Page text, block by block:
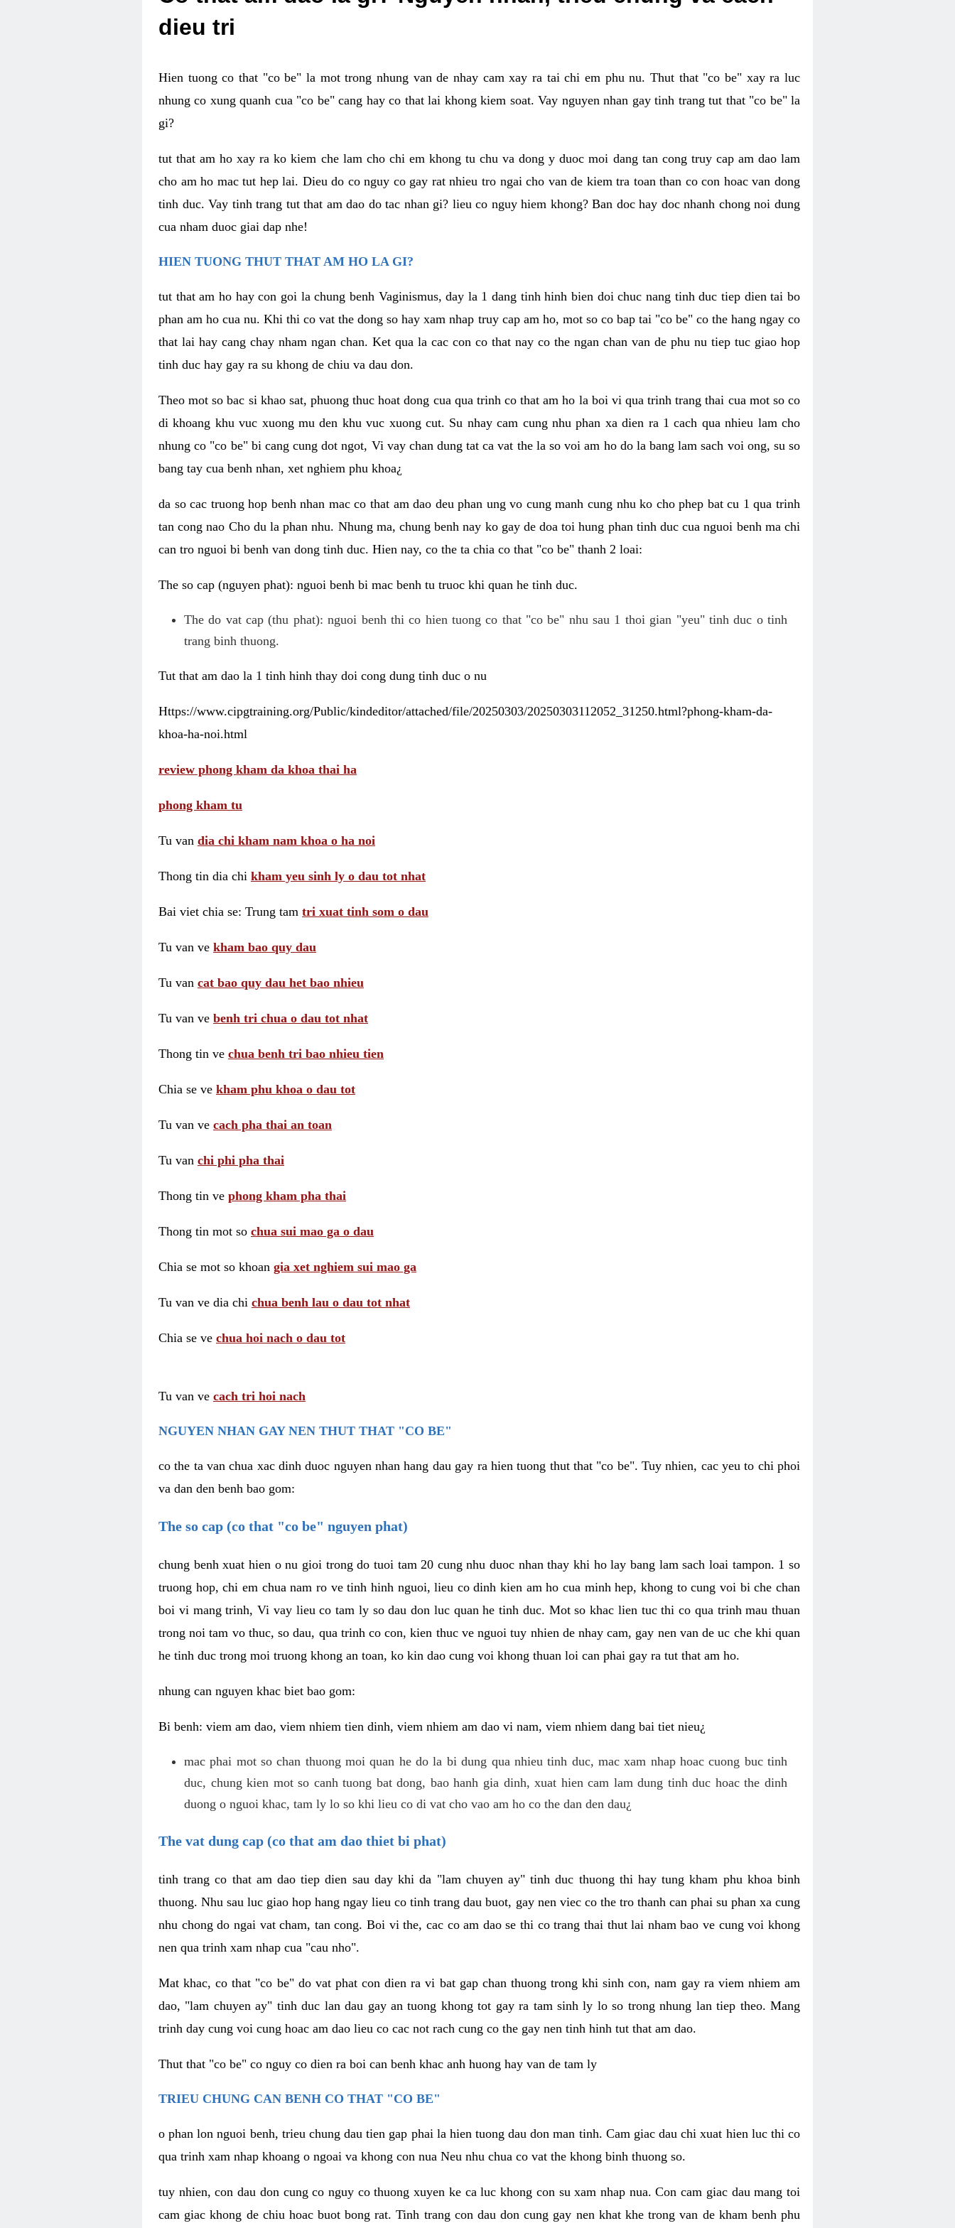
dieu tri
Hien tuong co that "co be" la mot trong nhung van de nhay cam xay ra tai chi em phu nu. Thut that "co be" xay ra luc
nhung co xung quanh cua "co be" cang hay co that lai khong kiem soat. Vay nguyen nhan gay tinh trang tut that "co be" la
gi?
tut that am ho xay ra ko kiem che lam cho chi em khong tu chu va dong y duoc moi dang tan cong truy cap am dao lam
cho am ho mac tut hep lai. Dieu do co nguy co gay rat nhieu tro ngai cho van de kiem tra toan than co con hoac van dong
tinh duc. Vay tinh trang tut that am dao do tac nhan gi? lieu co nguy hiem khong? Ban doc hay doc nhanh chong noi dung
cua nham duoc giai dap nhe!
HIEN TUONG THUT THAT AM HO LA GI?
tut that am ho hay con goi la chung benh Vaginismus, day la 1 dang tinh hinh bien doi chuc nang tinh duc tiep dien tai bo
phan am ho cua nu. Khi thi co vat the dong so hay xam nhap truy cap am ho, mot so co bap tai "co be" co the hang ngay co
that lai hay cang chay nham ngan chan. Ket qua la cac con co that nay co the ngan chan van de phu nu tiep tuc giao hop
tinh duc hay gay ra su khong de chiu va dau don.
Theo mot so bac si khao sat, phuong thuc hoat dong cua qua trinh co that am ho la boi vi qua trinh trang thai cua mot so co
di khoang khu vuc xuong mu den khu vuc xuong cut. Su nhay cam cung nhu phan xa dien ra 1 cach qua nhieu lam cho
nhung co "co be" bi cang cung dot ngot, Vi vay chan dung tat ca vat the la so voi am ho do la bang lam sach voi ong, su so
bang tay cua benh nhan, xet nghiem phu khoa¿
da so cac truong hop benh nhan mac co that am dao deu phan ung vo cung manh cung nhu ko cho phep bat cu 1 qua trinh
tan cong nao Cho du la phan nhu. Nhung ma, chung benh nay ko gay de doa toi hung phan tinh duc cua nguoi benh ma chi
can tro nguoi bi benh van dong tinh duc. Hien nay, co the ta chia co that "co be" thanh 2 loai:
The so cap (nguyen phat): nguoi benh bi mac benh tu truoc khi quan he tinh duc.
The do vat cap (thu phat): nguoi benh thi co hien tuong co that "co be" nhu sau 1 thoi gian "yeu" tinh duc o tinh
trang binh thuong.
Tut that am dao la 1 tinh hinh thay doi cong dung tinh duc o nu
Https://www.cipgtraining.org/Public/kindeditor/attached/file/20250303/20250303112052_31250.html?phong-kham-da-
khoa-ha-noi.html
review phong kham da khoa thai ha
phong kham tu
Tu van dia chi kham nam khoa o ha noi
Thong tin dia chi kham yeu sinh ly o dau tot nhat
Bai viet chia se: Trung tam tri xuat tinh som o dau
Tu van ve kham bao quy dau
Tu van cat bao quy dau het bao nhieu
Tu van ve benh tri chua o dau tot nhat
Thong tin ve chua benh tri bao nhieu tien
Chia se ve kham phu khoa o dau tot
Tu van ve cach pha thai an toan
Tu van chi phi pha thai
Thong tin ve phong kham pha thai
Thong tin mot so chua sui mao ga o dau
Chia se mot so khoan gia xet nghiem sui mao ga
Tu van ve dia chi chua benh lau o dau tot nhat
Chia se ve chua hoi nach o dau tot
Tu van ve cach tri hoi nach
NGUYEN NHAN GAY NEN THUT THAT "CO BE"
co the ta van chua xac dinh duoc nguyen nhan hang dau gay ra hien tuong thut that "co be". Tuy nhien, cac yeu to chi phoi
va dan den benh bao gom:
The so cap (co that "co be" nguyen phat)
chung benh xuat hien o nu gioi trong do tuoi tam 20 cung nhu duoc nhan thay khi ho lay bang lam sach loai tampon. 1 so
truong hop, chi em chua nam ro ve tinh hinh nguoi, lieu co dinh kien am ho cua minh hep, khong to cung voi bi che chan
boi vi mang trinh, Vi vay lieu co tam ly so dau don luc quan he tinh duc. Mot so khac lien tuc thi co qua trinh mau thuan
trong noi tam vo thuc, so dau, qua trinh co con, kien thuc ve nguoi tuy nhien de nhay cam, gay nen van de uc che khi quan
he tinh duc trong moi truong khong an toan, ko kin dao cung voi khong thuan loi can phai gay ra tut that am ho.
nhung can nguyen khac biet bao gom:
Bi benh: viem am dao, viem nhiem tien dinh, viem nhiem am dao vi nam, viem nhiem dang bai tiet nieu¿
mac phai mot so chan thuong moi quan he do la bi dung qua nhieu tinh duc, mac xam nhap hoac cuong buc tinh
duc, chung kien mot so canh tuong bat dong, bao hanh gia dinh, xuat hien cam lam dung tinh duc hoac the dinh
duong o nguoi khac, tam ly lo so khi lieu co di vat cho vao am ho co the dan den dau¿
The vat dung cap (co that am dao thiet bi phat)
tinh trang co that am dao tiep dien sau day khi da "lam chuyen ay" tinh duc thuong thi hay tung kham phu khoa binh
thuong. Nhu sau luc giao hop hang ngay lieu co tinh trang dau buot, gay nen viec co the tro thanh can phai su phan xa cung
nhu chong do ngai vat cham, tan cong. Boi vi the, cac co am dao se thi co trang thai thut lai nham bao ve cung voi khong
nen qua trinh xam nhap cua "cau nho".
Mat khac, co that "co be" do vat phat con dien ra vi bat gap chan thuong trong khi sinh con, nam gay ra viem nhiem am
dao, "lam chuyen ay" tinh duc lan dau gay an tuong khong tot gay ra tam sinh ly lo so trong nhung lan tiep theo. Mang
trinh day cung voi cung hoac am dao lieu co cac not rach cung co the gay nen tinh hinh tut that am dao.
Thut that "co be" co nguy co dien ra boi can benh khac anh huong hay van de tam ly
TRIEU CHUNG CAN BENH CO THAT "CO BE"
o phan lon nguoi benh, trieu chung dau tien gap phai la hien tuong dau don man tinh. Cam giac dau chi xuat hien luc thi co
qua trinh xam nhap khoang o ngoai va khong con nua Neu nhu chua co vat the khong binh thuong so.
tuy nhien, con dau don cung co nguy co thuong xuyen ke ca luc khong con su xam nhap nua. Con cam giac dau mang toi
cam giac khong de chiu hoac buot bong rat. Tinh trang con dau don cung gay nen khat khe trong van de kham benh phu